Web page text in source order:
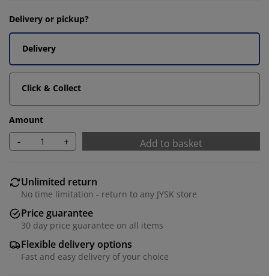
Delivery or pickup?
Delivery
Click & Collect
Amount
- + Add to basket
Unlimited return
No time limitation - return to any JYSK store
Price guarantee
30 day price guarantee on all items
Flexible delivery options
Fast and easy delivery of your choice